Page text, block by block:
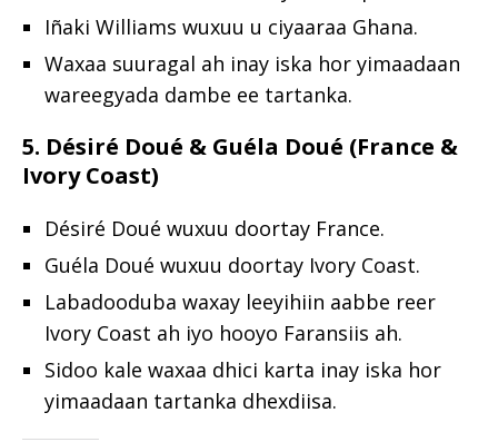
Iñaki Williams wuxuu u ciyaaraa Ghana.
Waxaa suuragal ah inay iska hor yimaadaan
wareegyada dambe ee tartanka.
5. Désiré Doué & Guéla Doué (France &
Ivory Coast)
Désiré Doué wuxuu doortay France.
Guéla Doué wuxuu doortay Ivory Coast.
Labadooduba waxay leeyihiin aabbe reer
Ivory Coast ah iyo hooyo Faransiis ah.
Sidoo kale waxaa dhici karta inay iska hor
yimaadaan tartanka dhexdiisa.